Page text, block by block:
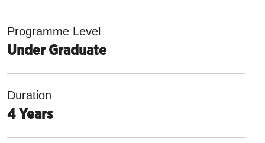
Programme Level
Under Graduate
Duration
4 Years